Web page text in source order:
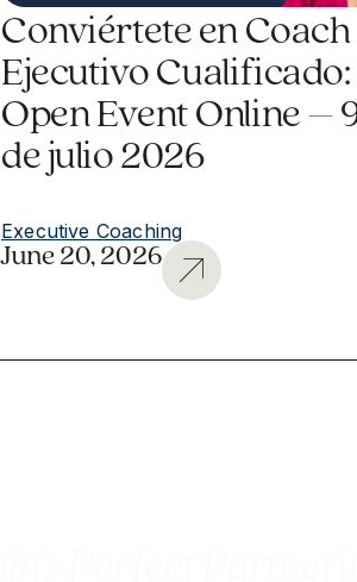
Conviértete en Coach
Ejecutivo Cualificado:
Open Event Online –
de julio 2026
Executive Coaching
June 20, 2026